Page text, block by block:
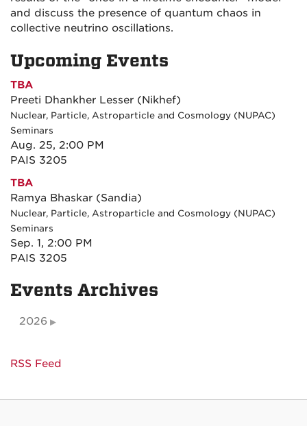
and discuss the presence of quantum chaos in
collective neutrino oscillations.
Upcoming Events
TBA
Preeti Dhankher Lesser (Nikhef)
Nuclear, Particle, Astroparticle and Cosmology (NUPAC)
Seminars
Aug. 25, 2:00 PM
PAIS 3205
TBA
Ramya Bhaskar (Sandia)
Nuclear, Particle, Astroparticle and Cosmology (NUPAC)
Seminars
Sep. 1, 2:00 PM
PAIS 3205
Events Archives
2026
RSS Feed